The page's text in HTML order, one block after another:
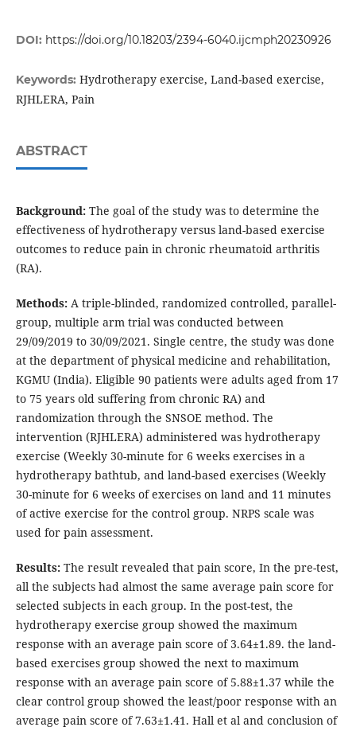
DOI: https://doi.org/10.18203/2394-6040.ijcmph20230926
Keywords: Hydrotherapy exercise, Land-based exercise,
RJHLERA, Pain
ABSTRACT
Background: The goal of the study was to determine the
effectiveness of hydrotherapy versus land-based exercise
outcomes to reduce pain in chronic rheumatoid arthritis
(RA).
Methods: A triple-blinded, randomized controlled, parallel-
group, multiple arm trial was conducted between
29/09/2019 to 30/09/2021. Single centre, the study was done
at the department of physical medicine and rehabilitation,
KGMU (India). Eligible 90 patients were adults aged from 17
to 75 years old suffering from chronic RA) and
randomization through the SNSOE method. The
intervention (RJHLERA) administered was hydrotherapy
exercise (Weekly 30-minute for 6 weeks exercises in a
hydrotherapy bathtub, and land-based exercises (Weekly
30-minute for 6 weeks of exercises on land and 11 minutes
of active exercise for the control group. NRPS scale was
used for pain assessment.
Results: The result revealed that pain score, In the pre-test,
all the subjects had almost the same average pain score for
selected subjects in each group. In the post-test, the
hydrotherapy exercise group showed the maximum
response with an average pain score of 3.64±1.89. the land-
based exercises group showed the next to maximum
response with an average pain score of 5.88±1.37 while the
clear control group showed the least/poor response with an
average pain score of 7.63±1.41. Hall et al and conclusion of